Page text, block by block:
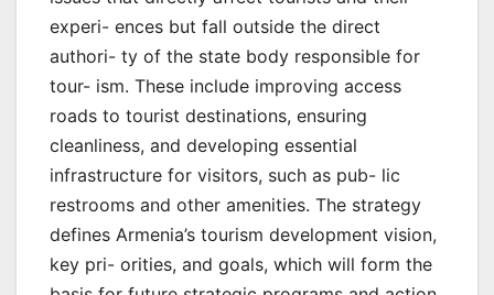
experi- ences but fall outside the direct
authori- ty of the state body responsible for
tour- ism. These include improving access
roads to tourist destinations, ensuring
cleanliness, and developing essential
infrastructure for visitors, such as pub- lic
restrooms and other amenities. The strategy
defines Armenia’s tourism development vision,
key pri- orities, and goals, which will form the